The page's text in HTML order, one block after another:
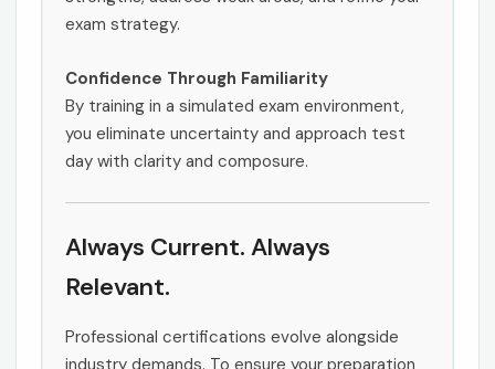
exam strategy.
Confidence Through Familiarity
By training in a simulated exam environment,
you eliminate uncertainty and approach test
day with clarity and composure.
Always Current. Always
Relevant.
Professional certifications evolve alongside
industry demands. To ensure your preparation